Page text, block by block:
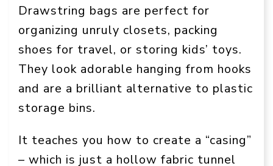
Drawstring bags are perfect for
organizing unruly closets, packing
shoes for travel, or storing kids’ toys.
They look adorable hanging from hooks
and are a brilliant alternative to plastic
storage bins.
It teaches you how to create a “casing”
– which is just a hollow fabric tunnel